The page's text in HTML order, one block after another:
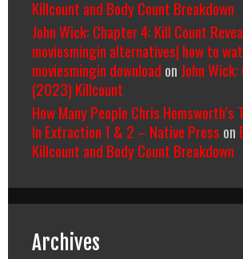
Killcount and Body Count Breakdown
John Wick: Chapter 4: Kill Count
moviesmingin alternatives| how to
moviesmingin download on John
(2023) Killcount
How Many People Chris Hemsworth’s
In Extraction 1 & 2 – Native Press on
Killcount and Body Count Breakdown
Archives